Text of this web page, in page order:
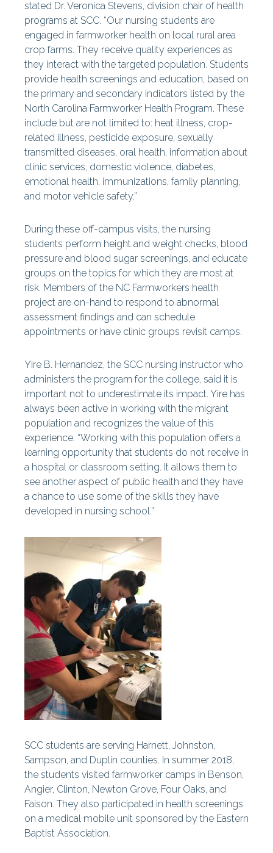
stated Dr. Veronica Stevens, division chair of health
programs at SCC. “Our nursing students are
engaged in farmworker health on local rural area
crop farms. They receive quality experiences as
they interact with the targeted population. Students
provide health screenings and education, based on
the primary and secondary indicators listed by the
North Carolina Farmworker Health Program. These
include but are not limited to: heat illness, crop-
related illness, pesticide exposure, sexually
transmitted diseases, oral health, information about
clinic services, domestic violence, diabetes,
emotional health, immunizations, family planning,
and motor vehicle safety.”
During these off-campus visits, the nursing
students perform height and weight checks, blood
pressure and blood sugar screenings, and educate
groups on the topics for which they are most at
risk. Members of the NC Farmworkers health
project are on-hand to respond to abnormal
assessment findings and can schedule
appointments or have clinic groups revisit camps.
Yire B. Hernandez, the SCC nursing instructor who
administers the program for the college, said it is
important not to underestimate its impact. Yire has
always been active in working with the migrant
population and recognizes the value of this
experience. “Working with this population offers a
learning opportunity that students do not receive in
a hospital or classroom setting. It allows them to
see another aspect of public health and they have
a chance to use some of the skills they have
developed in nursing school.”
SCC students are serving Harnett, Johnston,
Sampson, and Duplin counties. In summer 2018,
the students visited farmworker camps in Benson,
Angier, Clinton, Newton Grove, Four Oaks, and
Faison. They also participated in health screenings
on a medical mobile unit sponsored by the Eastern
Baptist Association.